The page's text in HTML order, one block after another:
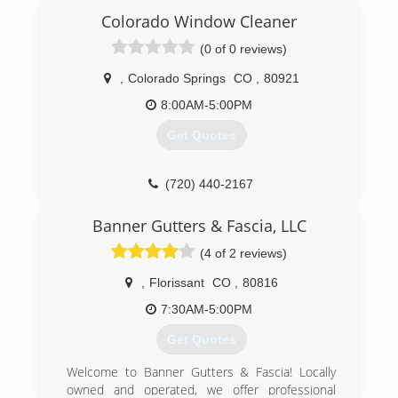
really well.
(719) 963-9217
Colorado Window Cleaner
(0 of 0 reviews)
Colorado Springs CO
80921
8:00AM-5:00PM
Get Quotes
(720) 440-2167
Banner Gutters & Fascia, LLC
(4 of 2 reviews)
Florissant CO
80816
7:30AM-5:00PM
Get Quotes
Welcome to Banner Gutters & Fascia! Locally
owned and operated, we offer professional